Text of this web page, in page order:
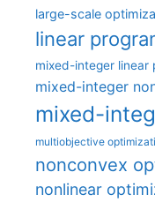
large-scale
linear
mixed-integer linear
mixed-integer
mixed-
multiobjective
nonconvex
nonlinear